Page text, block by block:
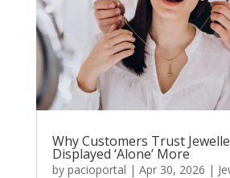
Why Customers Trust
Displayed ‘Alone’ More
by pacioportal | Apr 30, 2026 |